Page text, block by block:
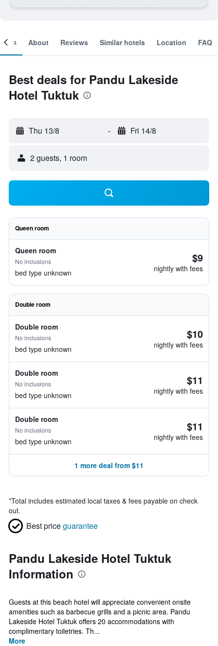
About Reviews Similar hotels Location FAQ
Best deals for Pandu Lakeside
Hotel Tuktuk
Thu 13/8 - Fri 14/8
2 guests, 1 room
Queen room
Queen room
No inclusions
bed type unknown
$9
nightly with fees
Double room
Double room
No inclusions
bed type unknown
$10
nightly with fees
Double room
No inclusions
bed type unknown
$11
nightly with fees
Double room
No inclusions
bed type unknown
$11
nightly with fees
1 more deal from $11
*Total includes estimated local taxes & fees payable on check
out.
Best priceguarantee
Pandu Lakeside Hotel Tuktuk
Information
Guests at this beach hotel will appreciate convenient onsite
amenities such as barbecue grills and a picnic area. Pandu
Lakeside Hotel Tuktuk offers 20 accommodations with
complimentary toiletries. Th...
More